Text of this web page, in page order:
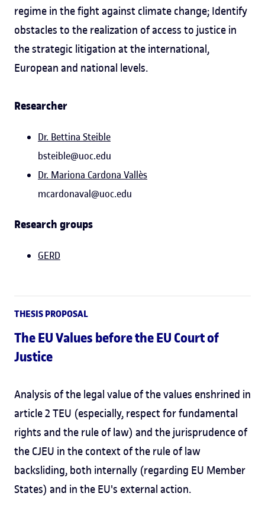
regime in the fight against climate change; Identify
obstacles to the realization of access to justice in
the strategic litigation at the international,
European and national levels.
Researcher
Dr. Bettina Steible
bsteible@uoc.edu
Dr. Mariona Cardona Vallès
mcardonaval@uoc.edu
Research groups
GERD
THESIS PROPOSAL
The EU Values before the EU Court of
Justice
Analysis of the legal value of the values enshrined in
article 2 TEU (especially, respect for fundamental
rights and the rule of law) and the jurisprudence of
the CJEU in the context of the rule of law
backsliding, both internally (regarding EU Member
States) and in the EU's external action.